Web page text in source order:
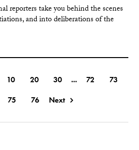
reporters take you behind the scenes
and into deliberations of the
10 20 30 ... 72
73
75 76 Next